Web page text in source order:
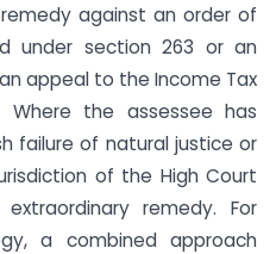
against an order of
under section 263 or an
appeal to the Income Tax
Where the assessee has
failure of natural justice or
of the High Court
remedy. For
a combined approach